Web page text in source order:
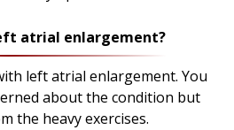
atrial enlargement?
left atrial enlargement. You
about the condition but
the heavy exercises.